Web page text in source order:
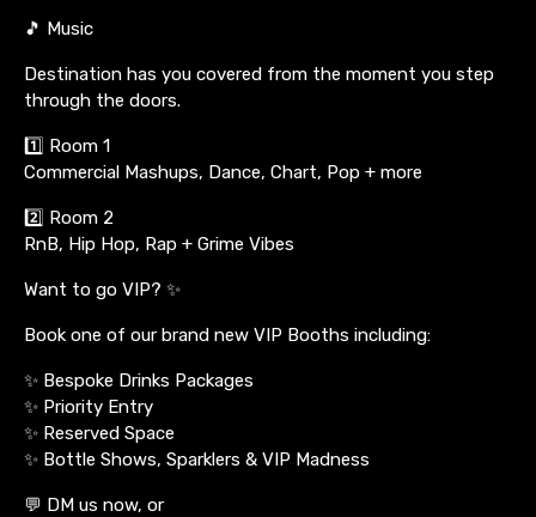
🎵 Music
Destination has you covered from the moment you step
through the doors.
1️⃣ Room 1
Commercial Mashups, Dance, Chart, Pop + more
2️⃣ Room 2
RnB, Hip Hop, Rap + Grime Vibes
Want to go VIP? ✨
Book one of our brand new VIP Booths including:
✨ Bespoke Drinks Packages
✨ Priority Entry
✨ Reserved Space
✨ Bottle Shows, Sparklers & VIP Madness
💬 DM us now, or